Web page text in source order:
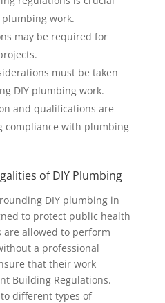
work.
may be required for
must be taken
DIY plumbing work.
and qualifications are
compliance with plumbing
of DIY Plumbing
DIY plumbing in
to protect public health
are allowed to perform
a professional
that their work
Building Regulations.
different types of